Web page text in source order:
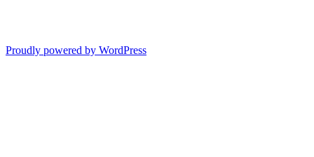
Proudly powered by WordPress